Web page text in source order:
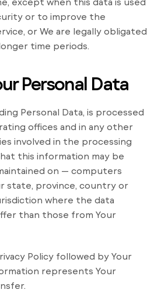
or to improve the
or We are legally obligated
time periods.
Personal Data
Personal Data, is processed
offices and in any other
involved in the processing
this information may be
on — computers
state, province, country or
where the data
than those from Your
Policy followed by Your
represents Your